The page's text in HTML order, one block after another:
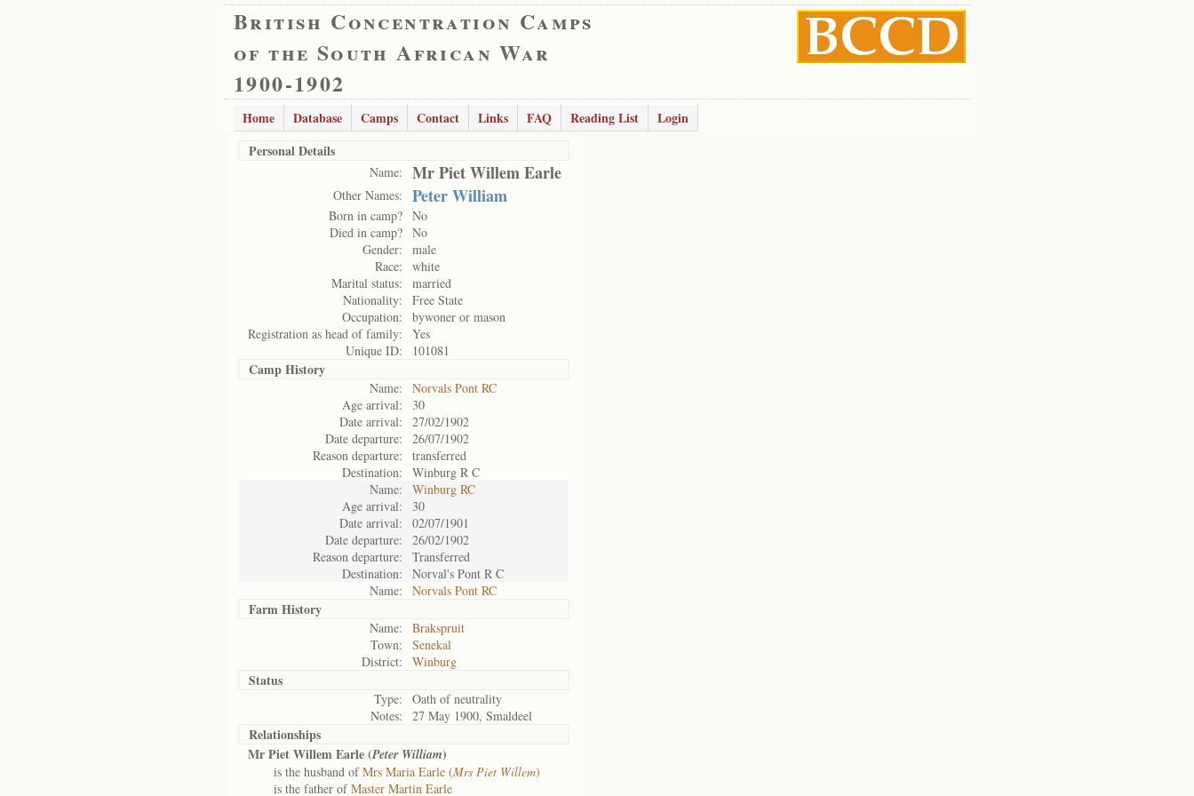
British Concentration Camps
of the South African War
1900-1902
Home Database Camps Contact Links FAQ Reading List
Login
Personal Details
Name: Mr Piet Willem Earle
Other Names: Peter William
Born in camp? No
Died in camp? No
Gender:
male
Race:
white
Marital status:
married
Nationality:
Free State
Occupation:
bywoner or mason
Registration as head of family:
Yes
Unique ID:
101081
Camp History
Name:
Norvals Pont RC
Age arrival:
30
Date arrival:
27/02/1902
Date departure:
26/07/1902
Reason departure:
transferred
Destination:
Winburg R C
Name:
Winburg RC
Age arrival:
30
Date arrival:
02/07/1901
Date departure:
26/02/1902
Reason departure:
Transferred
Destination:
Norval's Pont R C
Name:
Norvals Pont RC
Farm History
Name:
Brakspruit
Town:
Senekal
District:
Winburg
Status
Type:
Oath of neutrality
Notes:
27 May 1900, Smaldeel
Relationships
Mr Piet Willem Earle (Peter William)
is the husband ofMrs Maria Earle (Mrs Piet Willem)
is the father ofMaster Martin Earle